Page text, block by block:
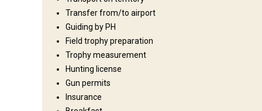
Operating since:
2000 year
Where you will stay
Hotel
We will stay in a beautiful hotel, full board is included.
Transfer from/to airport
Guiding by PH
Field trophy preparation
Trophy measurement
Hunting license
Gun permits
Insurance